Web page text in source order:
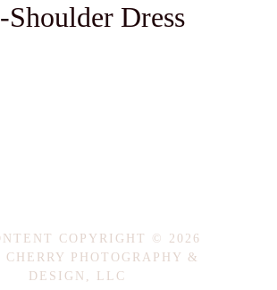
Dress
COPYRIGHT © 2026
CHERRY PHOTOGRAPHY &
DESIGN, LLC